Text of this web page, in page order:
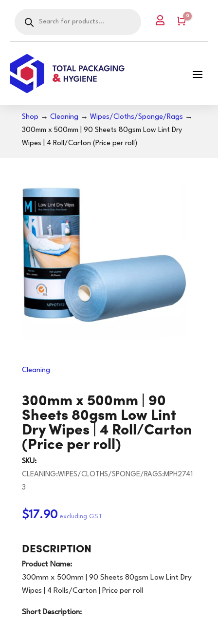
search
 Cart
0
Shop → Cleaning → Wipes/Cloths/Sponge/Rags →
300mm x 500mm | 90 Sheets 80gsm Low Lint Dry
Wipes | 4 Roll/Carton (Price per roll)
Cleaning
300mm x 500mm | 90
Sheets 80gsm Low Lint
Dry Wipes | 4 Roll/Carton
(Price per roll)
SKU:
CLEANING:WIPES/CLOTHS/SPONGE/RAGS:MPH2741
3
$17.90
DESCRIPTION
Product Name:
300mm x 500mm | 90 Sheets 80gsm Low Lint Dry
Wipes | 4 Rolls/Carton | Price per roll
Short Description: